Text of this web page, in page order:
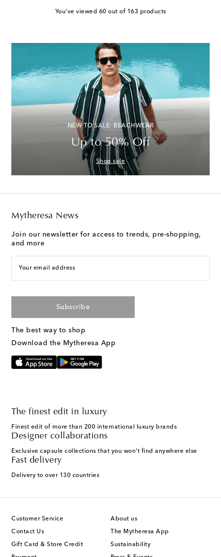
You've viewed 60 out of 163 products
NEW TO SALE: BEACHWEAR
Up to 50% Off
Shop sale
Mytheresa News
Join our newsletter for access to trends, pre-shopping,
and more
Your email address
Subscribe
The best way to shop
Download the Mytheresa App
The finest edit in luxury
Finest edit of more than 200 international luxury brands
Designer collaborations
Exclusive capsule collections that you won't find anywhere else
Fast delivery
Delivery to over 130 countries
Customer Service
Contact Us
Gift Card & Store Credit
About us
The Mytheresa App
Sustainability